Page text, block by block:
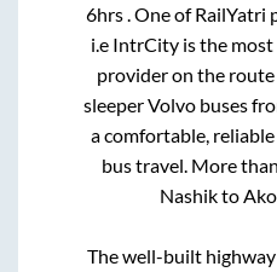
6hrs. One of RailYatri
i.e IntrCity is the
provider on the route
sleeper Volvo buses
a comfortable,
bus travel. More than
Nashikto
The well-built